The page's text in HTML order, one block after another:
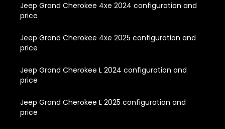
Jeep Grand Cherokee 4xe 2024 configuration and
price
Jeep Grand Cherokee 4xe 2025 configuration and
price
Jeep Grand Cherokee L 2024 configuration and
price
Jeep Grand Cherokee L 2025 configuration and
price